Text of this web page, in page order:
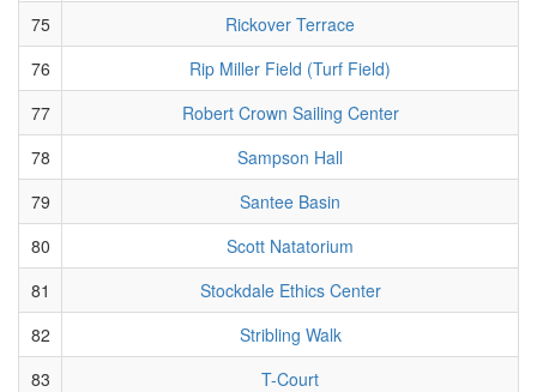
75
Rickover Terrace
76
Rip Miller Field (Turf Field)
77
Robert Crown Sailing Center
78
Sampson Hall
79
Santee Basin
80
Scott Natatorium
81
Stockdale Ethics Center
82
Stribling Walk
83
T-Court